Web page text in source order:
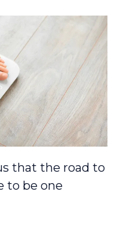
that the road to
to be one